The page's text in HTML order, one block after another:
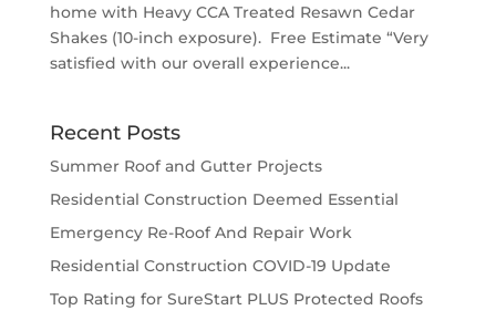
home with Heavy CCA Treated Resawn Cedar
Shakes (10-inch exposure). Free Estimate “Very
satisfied with our overall experience...
Recent Posts
Summer Roof and Gutter Projects
Residential Construction Deemed Essential
Emergency Re-Roof And Repair Work
Residential Construction COVID-19 Update
Top Rating for SureStart PLUS Protected Roofs